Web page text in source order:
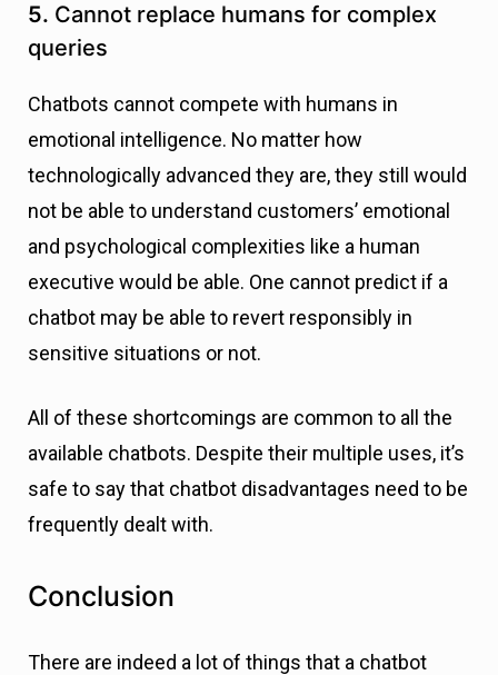
5. Cannot replace humans for complex
queries
Chatbots cannot compete with humans in
emotional intelligence. No matter how
technologically advanced they are, they still would
not be able to understand customers’ emotional
and psychological complexities like a human
executive would be able. One cannot predict if a
chatbot may be able to revert responsibly in
sensitive situations or not.
All of these shortcomings are common to all the
available chatbots. Despite their multiple uses, it’s
safe to say that chatbot disadvantages need to be
frequently dealt with.
Conclusion
There are indeed a lot of things that a chatbot